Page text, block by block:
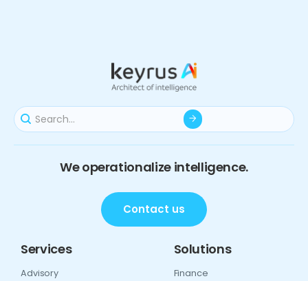
We operationalize intelligence.
Contact us
Services
Advisory
Solutions
Finance